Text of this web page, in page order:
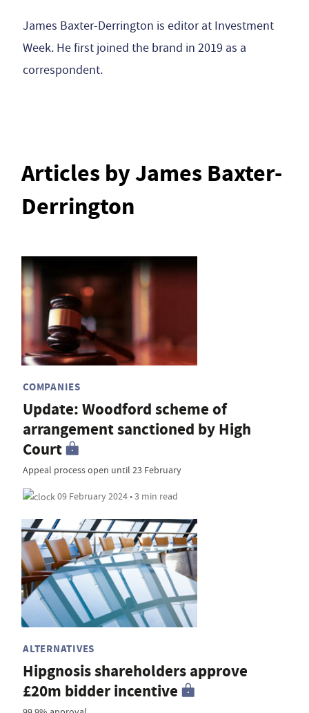
James Baxter-Derrington is editor at Investment
Week. He first joined the brand in 2019 as a
correspondent.
Articles by James Baxter-
Derrington
COMPANIES
Update: Woodford scheme of
arrangement sanctioned by High
Court
Appeal process open until 23 February
09 February 2024 • 3 min read
ALTERNATIVES
Hipgnosis shareholders approve
£20m bidder incentive